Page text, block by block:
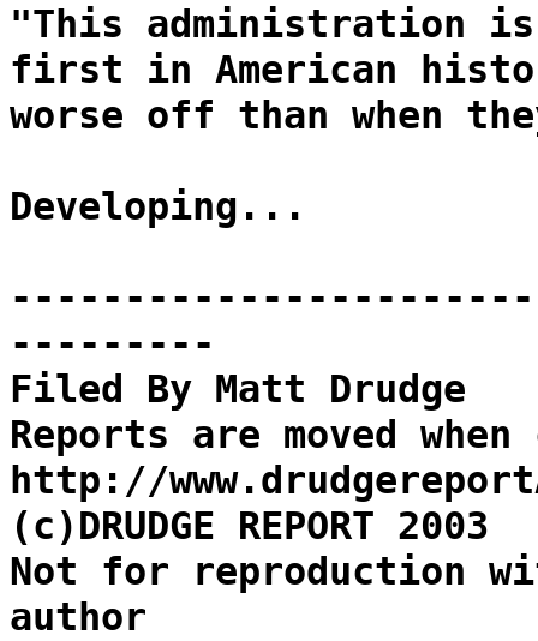
"This administration
first in American
worse off than when
Developing...
---------
Filed By Matt Drudge
Reports are moved
http://
(c)DRUDGE REPORT 2003
Not for reproduction
author